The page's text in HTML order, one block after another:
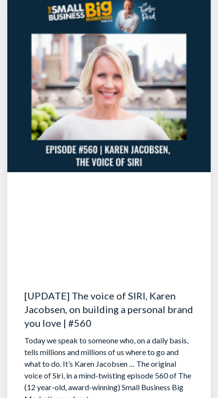
[UPDATE] The voice of SIRI, Karen
Jacobsen, on building a personal brand
you love | #560
Today we speak to someone who, on a daily basis,
tells millions and millions of us where to go and
what to do. It’s Karen Jacobsen … The original
voice of Siri, in a mind-twisting episode 560 of The
(12 year-old, award-winning) Small Business Big